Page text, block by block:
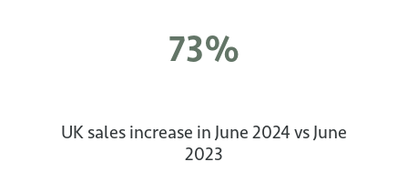
73%
UK sales increase in June 2024 vs June
2023